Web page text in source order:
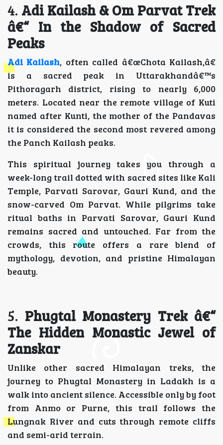
4. Adi Kailash & Om Parvat Trek
â€“ In the Shadow of Sacred
Peaks
Adi Kailash, often called â€œChota Kailash,â€
is a sacred peak in Uttarakhandâ€™s
Pithoragarh district, rising to nearly 6,000
meters. Located near the remote village of Kuti
named after Kunti, the mother of the Pandavas
it is considered the second most revered among
the Panch Kailash peaks.
This spiritual journey takes you through a
week-long trail dotted with sacred sites like Kali
Temple, Parvati Sarovar, Gauri Kund, and the
snow-carved Om Parvat. While pilgrims take
ritual baths in Parvati Sarovar, Gauri Kund
remains sacred and untouched. Far from the
crowds, this route offers a rare blend of
mythology, devotion, and pristine Himalayan
beauty.
5. Phugtal Monastery Trek â€“
The Hidden Monastic Jewel of
Zanskar
Unlike other sacred Himalayan treks, the
journey to Phugtal Monastery in Ladakh is a
walk into ancient silence. Accessible only by foot
from Anmo or Purne, this trail follows the
Lungnak River and cuts through remote cliffs
and semi-arid terrain.